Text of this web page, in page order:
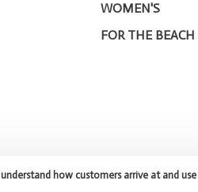
WOMEN'S
FOR THE BEACH
how customers arrive at and